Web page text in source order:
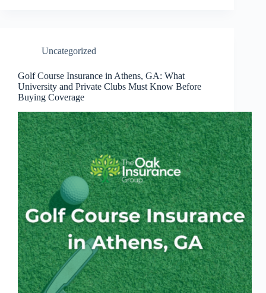
Uncategorized
Golf Course Insurance in Athens, GA: What
University and Private Clubs Must Know Before
Buying Coverage